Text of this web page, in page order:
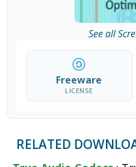
See all
Freeware
LICENSE
RELATED